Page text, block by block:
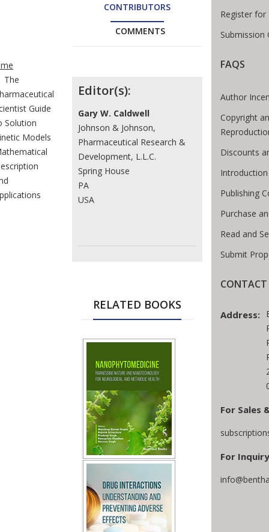
Breadcrumb
The
Guide
Solution
Models
CONTRIBUTORS
COMMENTS
Contributors
Editor(s):
Gary W. Caldwell
Johnson & Johnson,
Pharmaceutical Research &
Development, L.L.C.
Spring House
PA
USA
RELATED BOOKS
Register
Submission
FAQS
Author
Copyright
Discounts
Publishing
Purchase
Read and
Submit
CONTACT
Address:
For Sales
For